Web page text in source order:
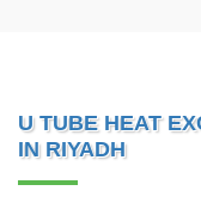
U TUBE HEAT
IN RIYADH